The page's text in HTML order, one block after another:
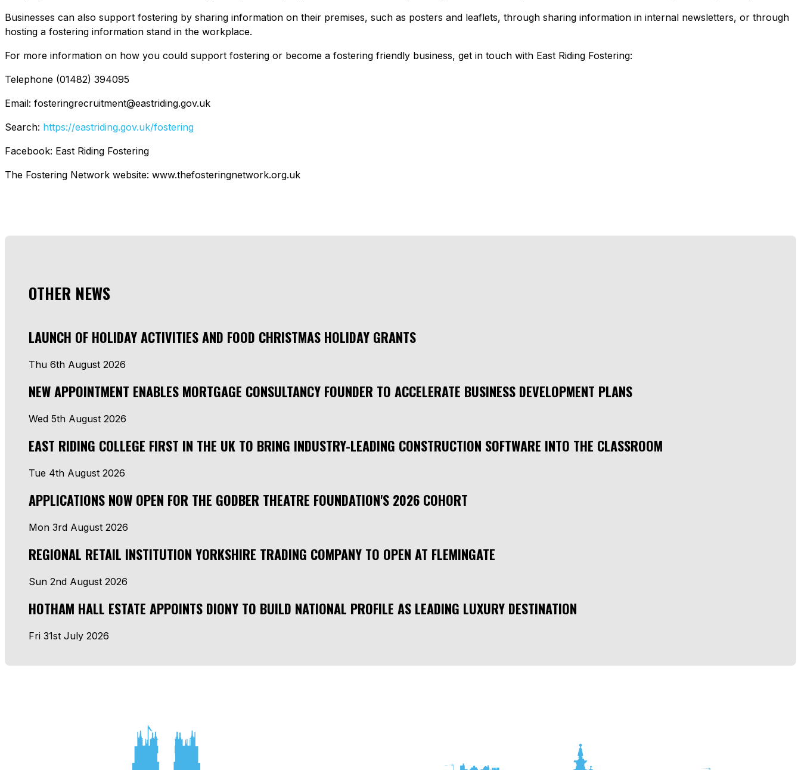
Businesses can also support fostering by sharing information on their premises, such as posters and leaflets, through sharing information in internal newsletters, or through
hosting a fostering information stand in the workplace.
For more information on how you could support fostering or become a fostering friendly business, get in touch with East Riding Fostering:
Telephone (01482) 394095
Email: fosteringrecruitment@eastriding.gov.uk
Search: https://eastriding.gov.uk/fostering
Facebook: East Riding Fostering
The Fostering Network website: www.thefosteringnetwork.org.uk
OTHER NEWS
LAUNCH OF HOLIDAY ACTIVITIES AND FOOD CHRISTMAS HOLIDAY GRANTS
Thu 6th August 2026
NEW APPOINTMENT ENABLES MORTGAGE CONSULTANCY FOUNDER TO ACCELERATE BUSINESS DEVELOPMENT PLANS
Wed 5th August 2026
EAST RIDING COLLEGE FIRST IN THE UK TO BRING INDUSTRY-LEADING CONSTRUCTION SOFTWARE INTO THE CLASSROOM
Tue 4th August 2026
APPLICATIONS NOW OPEN FOR THE GODBER THEATRE FOUNDATION'S 2026 COHORT
Mon 3rd August 2026
REGIONAL RETAIL INSTITUTION YORKSHIRE TRADING COMPANY TO OPEN AT FLEMINGATE
Sun 2nd August 2026
HOTHAM HALL ESTATE APPOINTS DIONY TO BUILD NATIONAL PROFILE AS LEADING LUXURY DESTINATION
Fri 31st July 2026